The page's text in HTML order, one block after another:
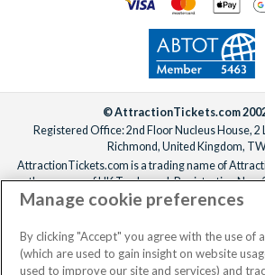
© AttractionTickets.com
Registered Office: 2nd Floor Nucleus House,
Richmond, United Kingdom,
AttractionTickets.com is a trading name of
the owners of UK Trademark Registration Nos.
Registered in England with registered number
When you book with AttractionTickets.com, you
knowing we are members of The Association of
Trust Limited (ABTOT).
Manage cookie preferences
By clicking "Accept" you agree with the use of
(which are used to gain insight on website
used to improve our site and services) and